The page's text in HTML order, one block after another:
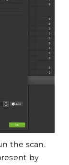
the scan.
by